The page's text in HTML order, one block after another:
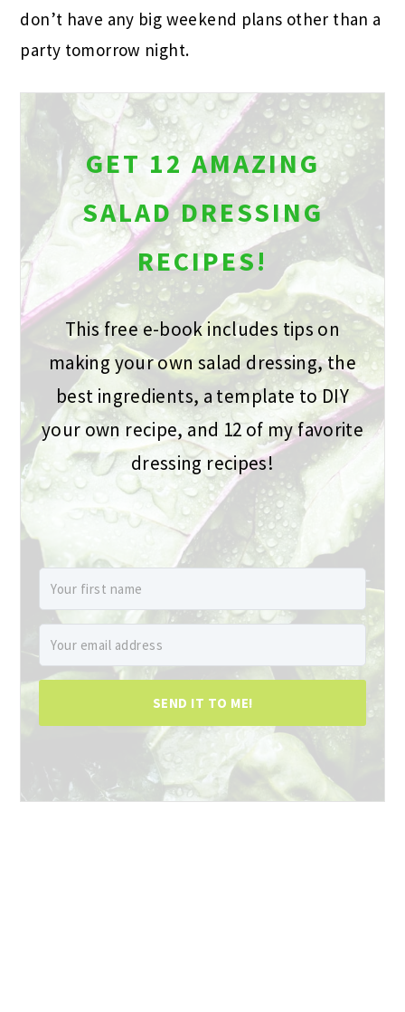
don’t have any big weekend plans other than a
party tomorrow night.
GET 12 AMAZING
SALAD DRESSING
RECIPES!
This free e-book includes tips on
making your own salad dressing, the
best ingredients, a template to DIY
your own recipe, and 12 of my favorite
dressing recipes!
SEND IT TO ME!